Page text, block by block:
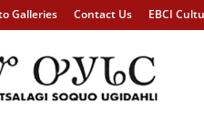
Galleries Contact Us EBCI